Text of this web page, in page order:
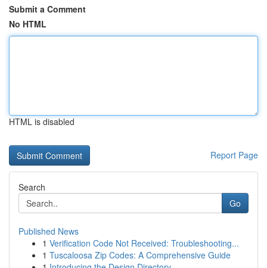
Submit a Comment
No HTML
HTML is disabled
Report Page
Search
Go
Published News
1 Verification Code Not Received: Troubleshooting...
1 Tuscaloosa Zip Codes: A Comprehensive Guide